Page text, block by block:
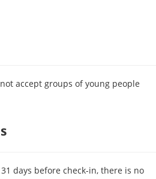
accept groups of young people
days before check-in, there is no